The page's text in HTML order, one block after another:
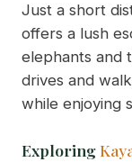
Just a short
offers a lush
elephants and
drives and
while enjoying
Exploring